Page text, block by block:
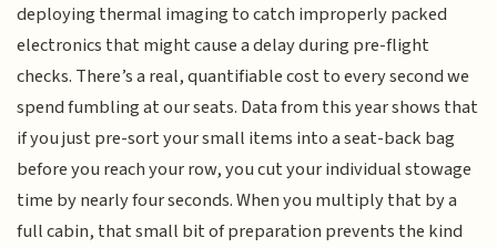
deploying thermal imaging to catch improperly packed
electronics that might cause a delay during pre-flight
checks. There’s a real, quantifiable cost to every second we
spend fumbling at our seats. Data from this year shows that
if you just pre-sort your small items into a seat-back bag
before you reach your row, you cut your individual stowage
time by nearly four seconds. When you multiply that by a
full cabin, that small bit of preparation prevents the kind